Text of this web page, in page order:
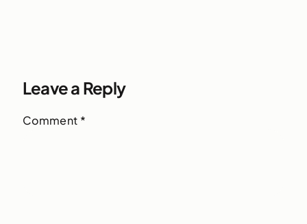
Leave a Reply
Comment *